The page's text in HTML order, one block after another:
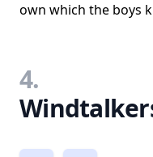
own which the boys
4.